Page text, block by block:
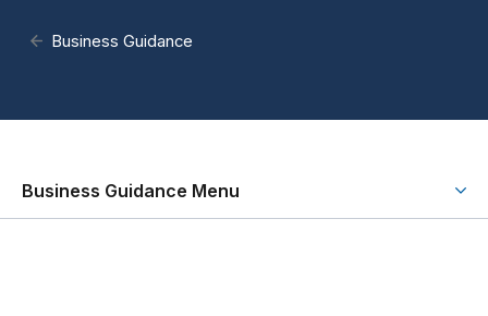
Business Guidance
Business Guidance Menu